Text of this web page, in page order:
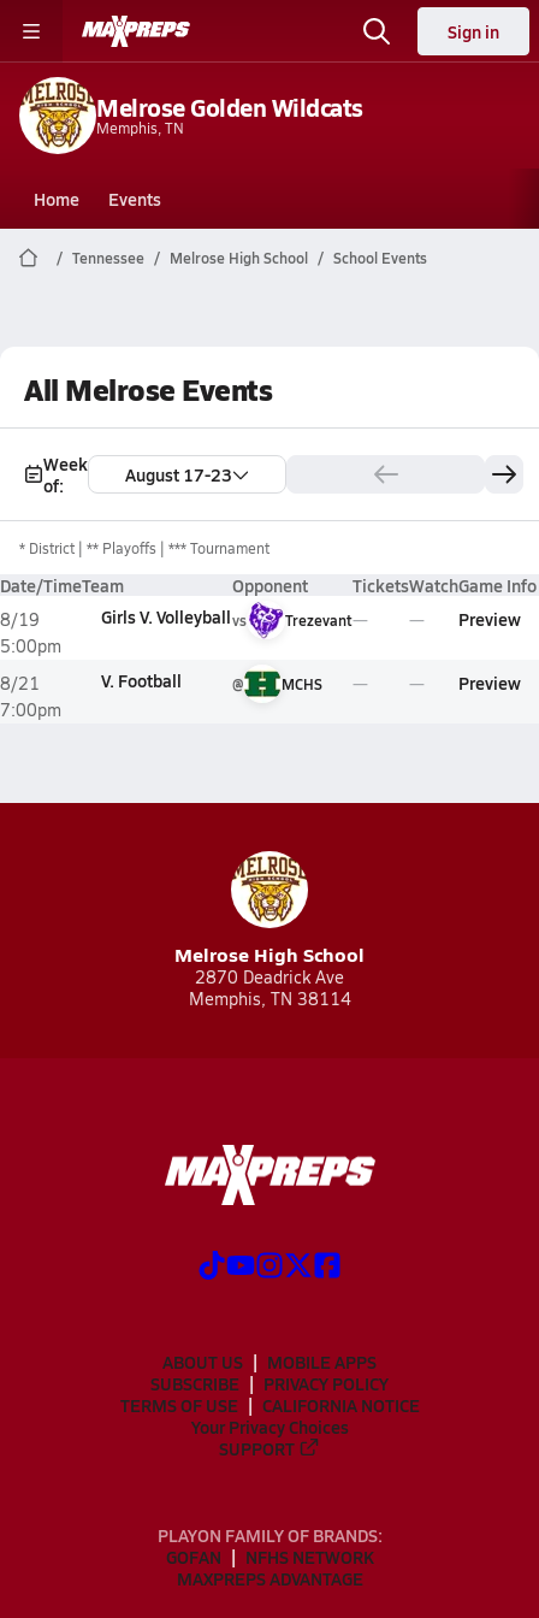
Sign in
Melrose Golden Wildcats
Memphis, TN
Home Events
Tennessee Melrose High School School Events
All Melrose Events
Week
of:
August 17-23
* District ** Playoffs *** Tournament
Date/TimeTeam Opponent TicketsWatchGame Info
8/19
5:00pm
Girls V. Volleyballvs Trezevant Preview
8/21
7:00pm
V. Football @ MCHS Preview
Melrose High School
2870 Deadrick Ave
Memphis, TN 38114
ABOUT US
MOBILE APPS
SUBSCRIBE
PRIVACY POLICY
TERMS OF USE
CALIFORNIA NOTICE
Your Privacy Choices
SUPPORT
PLAYON FAMILY OF BRANDS:
GOFAN
NFHS NETWORK
MAXPREPS ADVANTAGE